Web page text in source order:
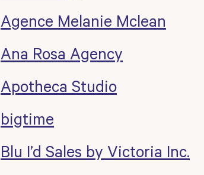
Agence Melanie Mclean
Ana Rosa Agency
Apotheca Studio
bigtime
Blu I’d Sales by Victoria Inc.